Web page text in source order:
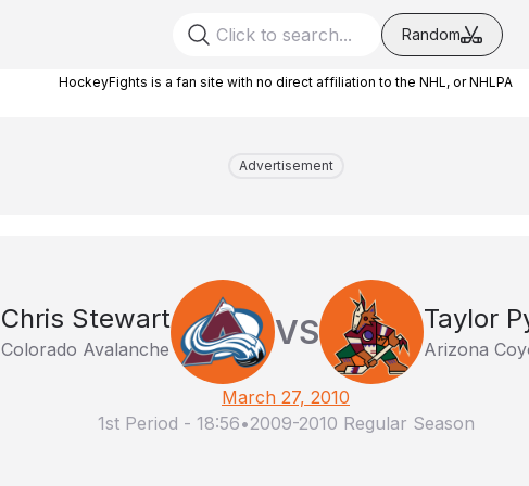
Random
HockeyFights is a fan site with no direct affiliation to the NHL, or NHLPA
Advertisement
Chris Stewart
Colorado Avalanche VS Taylor
Arizona
March 27, 2010
1st Period - 18:56•2009-2010 Regular Season